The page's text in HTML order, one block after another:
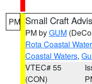
PM Small Craft
PM byGUM
Rota Coastal
Coastal Waters,
VTEC# 55
(CON)